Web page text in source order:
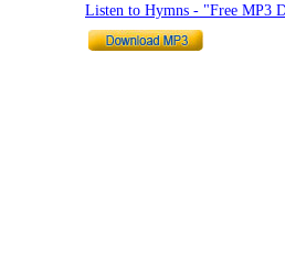
Listen to Hymns - "Free MP3